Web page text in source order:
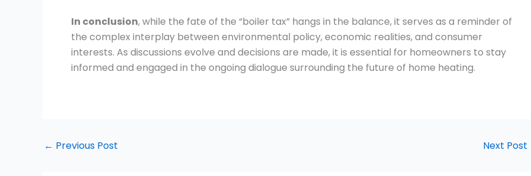
In conclusion, while the fate of the “boiler tax” hangs in the balance, it serves as a reminder of
the complex interplay between environmental policy, economic realities, and consumer
interests. As discussions evolve and decisions are made, it is essential for homeowners to stay
informed and engaged in the ongoing dialogue surrounding the future of home heating.
← Previous Post Next Post